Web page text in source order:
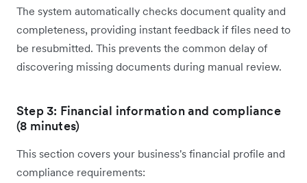
The system automatically checks document quality and
completeness, providing instant feedback if files need to
be resubmitted. This prevents the common delay of
discovering missing documents during manual review.
Step 3: Financial information and compliance
(8 minutes)
This section covers your business's financial profile and
compliance requirements: